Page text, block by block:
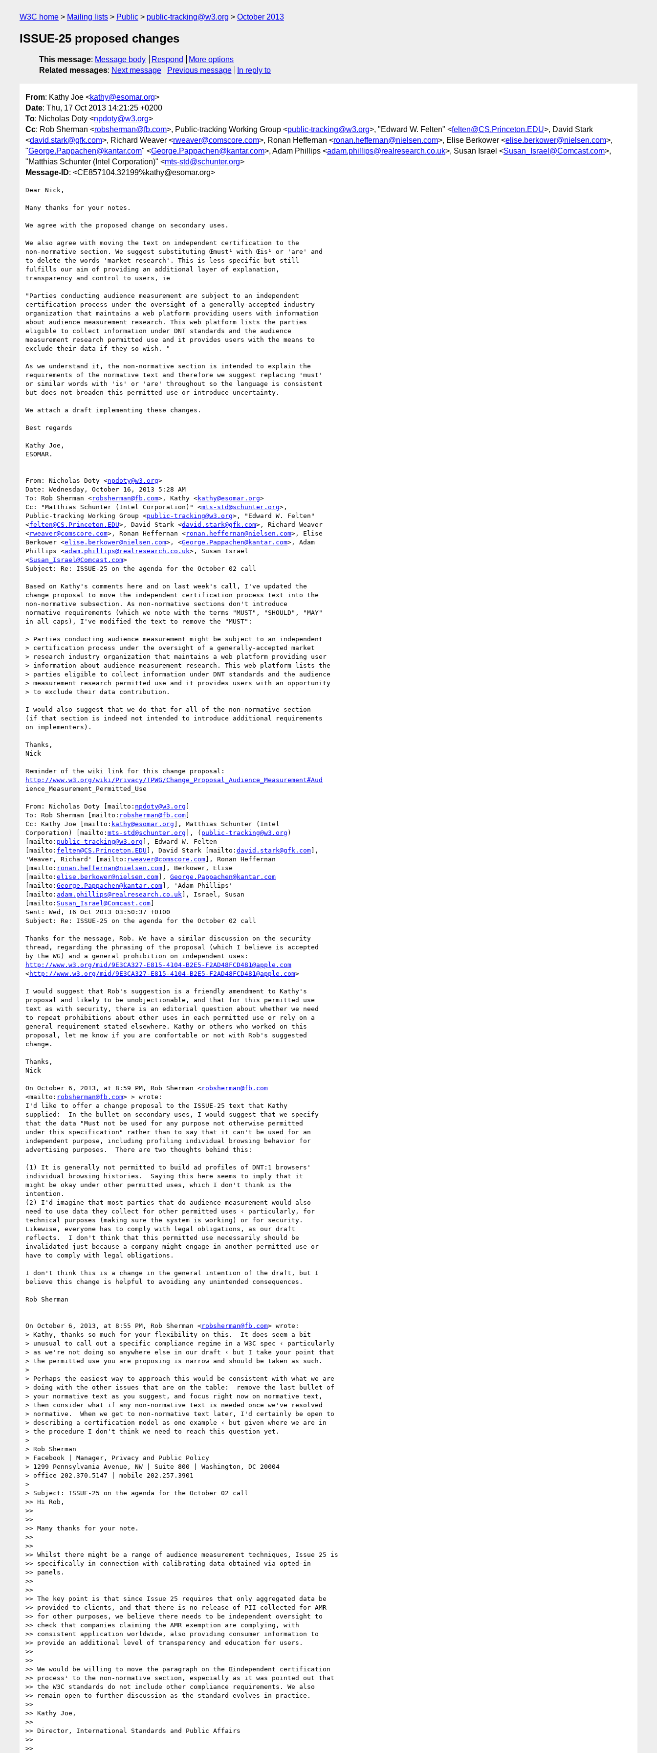
W3C home Mailing lists Public public-tracking@w3.org October 2013
ISSUE-25 proposed changes
This message: Message body Respond
More options
Related messages: Next message Previous message In reply to
From: Kathy Joe <kathy@esomar.org>
Date: Thu, 17 Oct 2013 14:21:25 +0200
To: Nicholas Doty <npdoty@w3.org>
Cc: Rob Sherman <robsherman@fb.com>, Public-tracking Working Group <public-tracking@w3.org>, "Edward W. Felten" <felten@CS.Princeton.EDU>, David Stark
<david.stark@gfk.com>, Richard Weaver <rweaver@comscore.com>, Ronan Heffernan <ronan.heffernan@nielsen.com>, Elise Berkower <elise.berkower@nielsen.com>,
"George.Pappachen@kantar.com" <George.Pappachen@kantar.com>, Adam Phillips <adam.phillips@realresearch.co.uk>, Susan Israel <Susan_Israel@Comcast.com>,
"Matthias Schunter (Intel Corporation)" <mts-std@schunter.org>
Message-ID: <CE857104.32199%kathy@esomar.org>
Dear Nick,
Many thanks for your notes.
We agree with the proposed change on secondary uses.
We also agree with moving the text on independent certification to the
non-normative section. We suggest substituting Œmust¹ with Œis¹ or 'are' and
to delete the words 'market research'. This is less specific but still
fulfills our aim of providing an additional layer of explanation,
transparency and control to users, ie
"Parties conducting audience measurement are subject to an independent
certification process under the oversight of a generally-accepted industry
organization that maintains a web platform providing users with information
about audience measurement research. This web platform lists the parties
eligible to collect information under DNT standards and the audience
measurement research permitted use and it provides users with the means to
exclude their data if they so wish. "
As we understand it, the non-normative section is intended to explain the
requirements of the normative text and therefore we suggest replacing 'must'
or similar words with 'is' or 'are' throughout so the language is consistent
but does not broaden this permitted use or introduce uncertainty.
We attach a draft implementing these changes.
Best regards
Kathy Joe,
ESOMAR.
From: Nicholas Doty <npdoty@w3.org>
Date: Wednesday, October 16, 2013 5:28 AM
To: Rob Sherman <robsherman@fb.com>, Kathy <kathy@esomar.org>
Cc: "Matthias Schunter (Intel Corporation)" <mts-std@schunter.org>,
Public-tracking Working Group <public-tracking@w3.org>, "Edward W. Felten"
<felten@CS.Princeton.EDU>, David Stark <david.stark@gfk.com>, Richard Weaver
<rweaver@comscore.com>, Ronan Heffernan <ronan.heffernan@nielsen.com>, Elise
Berkower <elise.berkower@nielsen.com>, <George.Pappachen@kantar.com>, Adam
Phillips <adam.phillips@realresearch.co.uk>, Susan Israel
<Susan_Israel@Comcast.com>
Subject: Re: ISSUE-25 on the agenda for the October 02 call
Based on Kathy's comments here and on last week's call, I've updated the
change proposal to move the independent certification process text into the
non-normative subsection. As non-normative sections don't introduce
normative requirements (which we note with the terms "MUST", "SHOULD", "MAY"
in all caps), I've modified the text to remove the "MUST":
> Parties conducting audience measurement might be subject to an independent
> certification process under the oversight of a generally-accepted market
> research industry organization that maintains a web platform providing user
> information about audience measurement research. This web platform lists the
> parties eligible to collect information under DNT standards and the audience
> measurement research permitted use and it provides users with an opportunity
> to exclude their data contribution.
I would also suggest that we do that for all of the non-normative section
(if that section is indeed not intended to introduce additional requirements
on implementers).
Thanks,
Nick
http://www.w3.org/wiki/Privacy/TPWG/Change_Proposal_Audience_Measurement#Aud
ience_Measurement_Permitted_Use
From: Nicholas Doty [mailto: npdoty@w3.org ]
To: Rob Sherman [mailto: robsherman@fb.com]
Cc: Kathy Joe [mailto: kathy@esomar.org ], Matthias Schunter (Intel
Corporation) [mailto: mts-std@schunter.org ], ( public-tracking@w3.org )
[mailto: public-tracking@w3.org ], Edward W. Felten
[mailto: felten@CS.Princeton.EDU ], David Stark [mailto: david.stark@gfk.com],
'Weaver, Richard' [mailto: rweaver@comscore.com], Ronan Heffernan
[mailto: ronan.heffernan@nielsen.com], Berkower, Elise
[mailto: elise.berkower@nielsen.com], George.Pappachen@kantar.com
[mailto: George.Pappachen@kantar.com], 'Adam Phillips'
[mailto: adam.phillips@realresearch.co.uk ], Israel, Susan
[mailto: Susan_Israel@Comcast.com]
Sent: Wed, 16 Oct 2013 03:50:37 +0100
Subject: Re: ISSUE-25 on the agenda for the October 02 call
Thanks for the message, Rob. We have a similar discussion on the security
thread, regarding the phrasing of the proposal (which I believe is accepted
http://www.w3.org/mid/9E3CA327-E815-4104-B2E5-F2AD48FCD481@apple.com
<http://www.w3.org/mid/9E3CA327-E815-4104-B2E5-F2AD48FCD481@apple.com>
I would suggest that Rob's suggestion is a friendly amendment to Kathy's
proposal and likely to be unobjectionable, and that for this permitted use
text as with security, there is an editorial question about whether we need
to repeat prohibitions about other uses in each permitted use or rely on a
general requirement stated elsewhere. Kathy or others who worked on this
proposal, let me know if you are comfortable or not with Rob's suggested
change.
Thanks,
Nick
On October 6, 2013, at 8:59 PM, Rob Sherman <robsherman@fb.com
<mailto: robsherman@fb.com> > wrote:
I'd like to offer a change proposal to the ISSUE-25 text that Kathy
supplied:  In the bullet on secondary uses, I would suggest that we specify
that the data "Must not be used for any purpose not otherwise permitted
under this specification" rather than to say that it can't be used for an
independent purpose, including profiling individual browsing behavior for
advertising purposes.  There are two thoughts behind this:
(1) It is generally not permitted to build ad profiles of DNT:1 browsers'
individual browsing histories.  Saying this here seems to imply that it
might be okay under other permitted uses, which I don't think is the
intention.
(2) I'd imagine that most parties that do audience measurement would also
need to use data they collect for other permitted uses ‹ particularly, for
technical purposes (making sure the system is working) or for security.
Likewise, everyone has to comply with legal obligations, as our draft
reflects.  I don't think that this permitted use necessarily should be
invalidated just because a company might engage in another permitted use or
have to comply with legal obligations.
I don't think this is a change in the general intention of the draft, but I
believe this change is helpful to avoiding any unintended consequences.
Rob Sherman
On October 6, 2013, at 8:55 PM, Rob Sherman <robsherman@fb.com> wrote:
> Kathy, thanks so much for your flexibility on this.  It does seem a bit
> unusual to call out a specific compliance regime in a W3C spec ‹ particularly
> as we're not doing so anywhere else in our draft ‹ but I take your point that
> the permitted use you are proposing is narrow and should be taken as such.
>
> Perhaps the easiest way to approach this would be consistent with what we are
> doing with the other issues that are on the table:  remove the last bullet of
> your normative text as you suggest, and focus right now on normative text,
> then consider what if any non-normative text is needed once we've resolved
> normative.  When we get to non-normative text later, I'd certainly be open to
> describing a certification model as one example ‹ but given where we are in
> the procedure I don't think we need to reach this question yet.
>
> Rob Sherman
> Facebook | Manager, Privacy and Public Policy
> 1299 Pennsylvania Avenue, NW | Suite 800 | Washington, DC 20004
> office 202.370.5147 | mobile 202.257.3901
>
> Subject: ISSUE-25 on the agenda for the October 02 call
>> Hi Rob,
>>
>>
>> Many thanks for your note.
>>
>>
>> Whilst there might be a range of audience measurement techniques, Issue 25 is
>> specifically in connection with calibrating data obtained via opted-in
>> panels.
>>
>>
>> The key point is that since Issue 25 requires that only aggregated data be
>> provided to clients, and that there is no release of PII collected for AMR
>> for other purposes, we believe there needs to be independent oversight to
>> check that companies claiming the AMR exemption are complying, with
>> consistent application worldwide, also providing consumer information to
>> provide an additional level of transparency and education for users.
>>
>>
>> We would be willing to move the paragraph on the Œindependent certification
>> process¹ to the non-normative section, especially as it was pointed out that
>> the W3C standards do not include other compliance requirements. We also
>> remain open to further discussion as the standard evolves in practice.
>>
>> Kathy Joe,
>>
>> Director, International Standards and Public Affairs
>>
>>